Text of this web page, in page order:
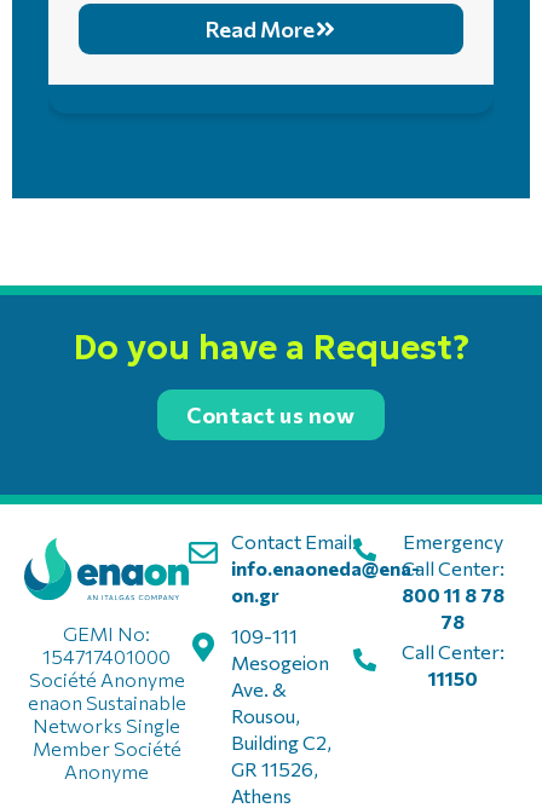
Read More
Do you have a Request?
Contact us now
Contact Email:
info.enaoneda@ena-
on.gr
109-111
Mesogeion
Ave. &
Rousou,
Building C2,
GR 11526,
Athens
GEMI No:
154717401000
Société Anonyme
enaon Sustainable
Networks Single
Member Société
Anonyme
Emergency
Call Center:
800 11 8 78
78
Call Center:
11150